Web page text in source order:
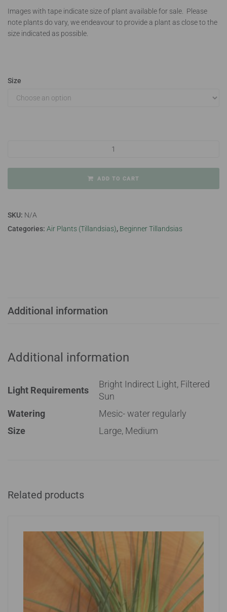
Images with tape indicate size of plant available for sale. Please
note plants do vary, we endeavour to provide a plant as close to the
size indicated as possible.
Size
ADD TO CART
SKU: N/A
Categories: Air Plants (Tillandsias), Beginner Tillandsias
Additional information
Additional information
Light Requirements
Bright Indirect Light, Filtered
Sun
Watering
Mesic- water regularly
Size
Large, Medium
Related products